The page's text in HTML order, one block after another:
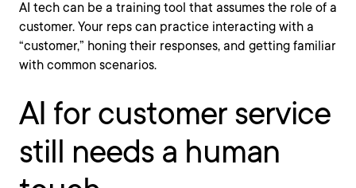
AI tech can be a training tool that assumes the role of a
customer. Your reps can practice interacting with a
“customer,” honing their responses, and getting familiar
with common scenarios.
AI for customer service
still needs a human